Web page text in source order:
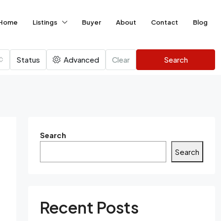
Listings Buyer About Contact Blog
Status Advanced Clear Search
Search
Search
Recent Posts